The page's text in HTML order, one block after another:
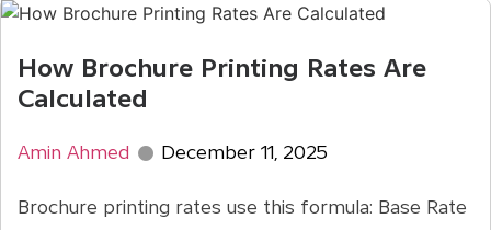
How Brochure Printing Rates Are
Calculated
Amin Ahmed December 11, 2025
Brochure printing rates use this formula: Base Rate